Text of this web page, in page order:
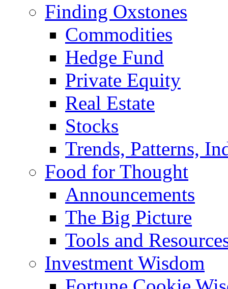
Finding Oxstones
Commodities
Hedge Fund
Private Equity
Real Estate
Stocks
Trends, Patterns,
Food for Thought
Announcements
The Big Picture
Tools and
Investment Wisdom